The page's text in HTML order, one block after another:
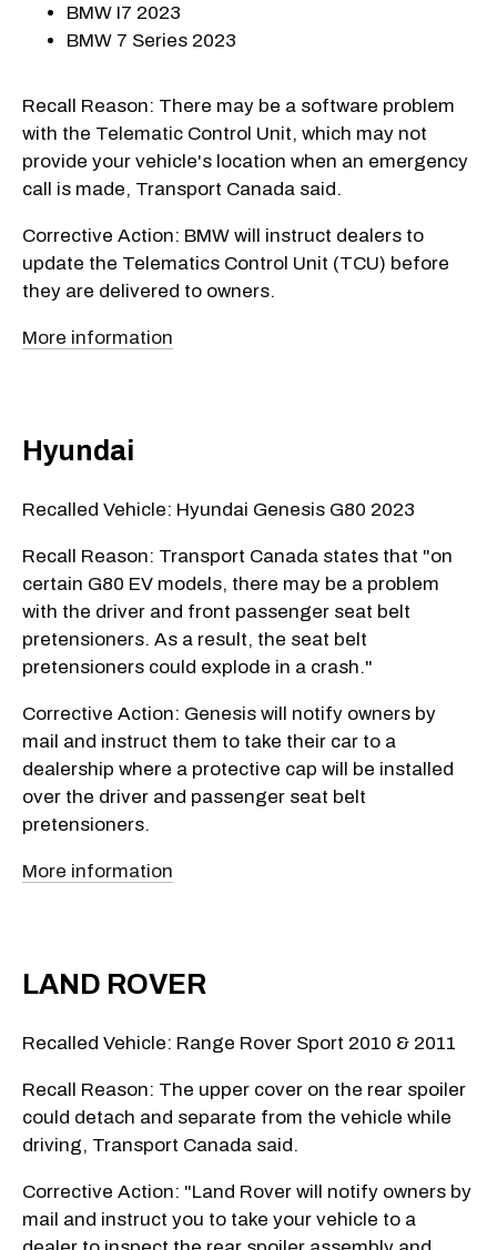
BMW I7 2023
BMW 7 Series 2023
Recall Reason: There may be a software problem
with the Telematic Control Unit, which may not
provide your vehicle's location when an emergency
call is made, Transport Canada said.
Corrective Action: BMW will instruct dealers to
update the Telematics Control Unit (TCU) before
they are delivered to owners.
More information
Hyundai
Recalled Vehicle: Hyundai Genesis G80 2023
Recall Reason: Transport Canada states that "on
certain G80 EV models, there may be a problem
with the driver and front passenger seat belt
pretensioners. As a result, the seat belt
pretensioners could explode in a crash."
Corrective Action: Genesis will notify owners by
mail and instruct them to take their car to a
dealership where a protective cap will be installed
over the driver and passenger seat belt
pretensioners.
More information
LAND ROVER
Recalled Vehicle: Range Rover Sport 2010 & 2011
Recall Reason: The upper cover on the rear spoiler
could detach and separate from the vehicle while
driving, Transport Canada said.
Corrective Action: "Land Rover will notify owners by
mail and instruct you to take your vehicle to a